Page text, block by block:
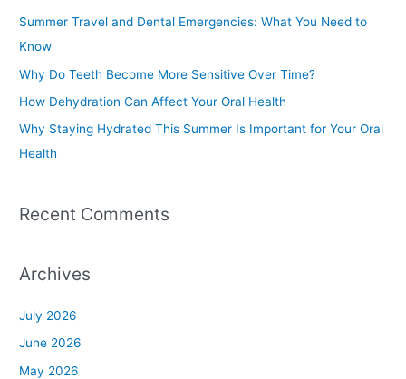
r
:
Summer Travel and Dental Emergencies: What You Need to
Know
Why Do Teeth Become More Sensitive Over Time?
How Dehydration Can Affect Your Oral Health
Why Staying Hydrated This Summer Is Important for Your Oral
Health
Recent Comments
Archives
July 2026
June 2026
May 2026